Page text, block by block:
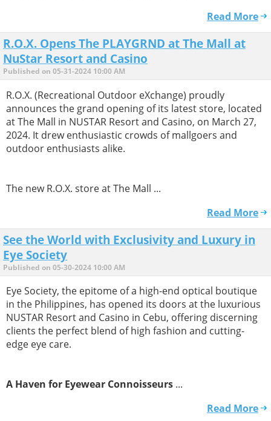
Read More
R.O.X. Opens The PLAYGRND at The Mall at
NuStar Resort and Casino
Published on 05-31-2024 10:00 AM
R.O.X. (Recreational Outdoor eXchange) proudly
announces the grand opening of its latest store, located
at The Mall in NUSTAR Resort and Casino, on March 27,
2024. It drew enthusiastic crowds of mallgoers and
outdoor enthusiasts alike.
The new R.O.X. store at The Mall ...
Read More
See the World with Exclusivity and Luxury in
Eye Society
Published on 05-30-2024 10:00 AM
Eye Society, the epitome of a high-end optical boutique
in the Philippines, has opened its doors at the luxurious
NUSTAR Resort and Casino in Cebu, offering discerning
clients the perfect blend of high fashion and cutting-
edge eye care.
A Haven for Eyewear Connoisseurs ...
Read More